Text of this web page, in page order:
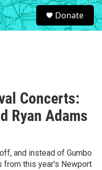
S
e
a
Donate
Concerts:
Ryan Adams
and instead of Gumbo
from this year's Newport